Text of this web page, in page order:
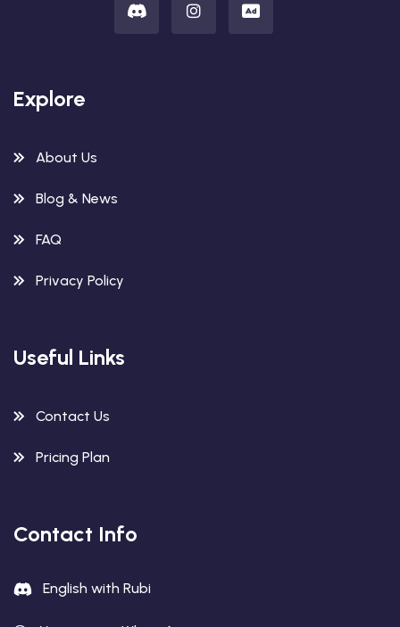
Explore
About Us
Blog & News
FAQ
Privacy Policy
Useful Links
Contact Us
Pricing Plan
Contact Info
English with Rubi